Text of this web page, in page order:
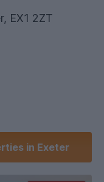
EX1 2ZT
in Exeter